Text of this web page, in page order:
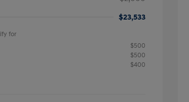
$23,533
for
$500
$500
$400